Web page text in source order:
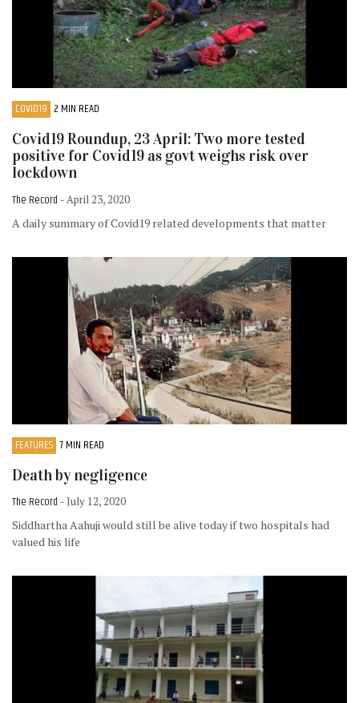
COVID19 2 MIN READ
Covid19 Roundup, 23 April: Two more tested
positive for Covid19 as govt weighs risk over
lockdown
The Record - April 23, 2020
A daily summary of Covid19 related developments that matter
FEATURES 7 MIN READ
Death by negligence
The Record - July 12, 2020
Siddhartha Aahuji would still be alive today if two hospitals had
valued his life